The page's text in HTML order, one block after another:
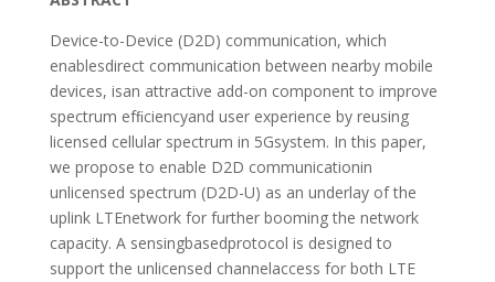
Device-to-Device (D2D) communication, which
enablesdirect communication between nearby mobile
devices, isan attractive add-on component to improve
spectrum efﬁciencyand user experience by reusing
licensed cellular spectrum in 5Gsystem. In this paper,
we propose to enable D2D communicationin
unlicensed spectrum (D2D-U) as an underlay of the
uplink LTEnetwork for further booming the network
capacity. A sensingbasedprotocol is designed to
support the unlicensed channelaccess for both LTE